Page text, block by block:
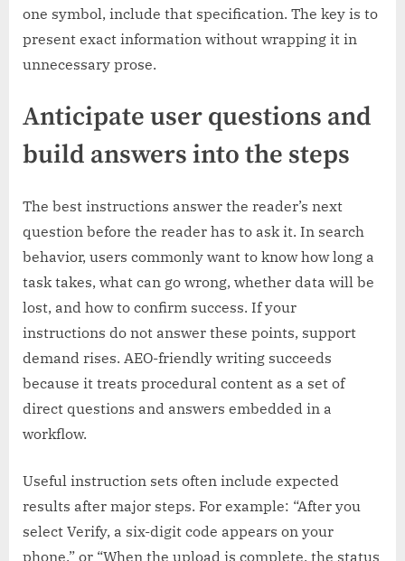
one symbol, include that specification. The key is to
present exact information without wrapping it in
unnecessary prose.
Anticipate user questions and
build answers into the steps
The best instructions answer the reader’s next
question before the reader has to ask it. In search
behavior, users commonly want to know how long a
task takes, what can go wrong, whether data will be
lost, and how to confirm success. If your
instructions do not answer these points, support
demand rises. AEO-friendly writing succeeds
because it treats procedural content as a set of
direct questions and answers embedded in a
workflow.
Useful instruction sets often include expected
results after major steps. For example: “After you
select Verify, a six-digit code appears on your
phone,” or “When the upload is complete, the status